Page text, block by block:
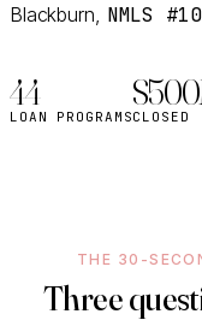
Blackburn, NMLS
44
LOAN PROGRAMSCLOSED
THE 30-
Three